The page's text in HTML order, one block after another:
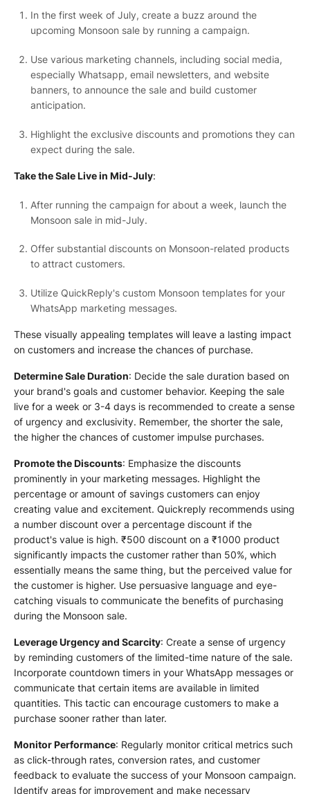
In the first week of July, create a buzz around the
upcoming Monsoon sale by running a campaign.
Use various marketing channels, including social media,
especially Whatsapp, email newsletters, and website
banners, to announce the sale and build customer
anticipation.
Highlight the exclusive discounts and promotions they can
expect during the sale.
Take the Sale Live in Mid-July:
After running the campaign for about a week, launch the
Monsoon sale in mid-July.
Offer substantial discounts on Monsoon-related products
to attract customers.
Utilize QuickReply's custom Monsoon templates for your
WhatsApp marketing messages.
These visually appealing templates will leave a lasting impact
on customers and increase the chances of purchase.
Determine Sale Duration: Decide the sale duration based on
your brand's goals and customer behavior. Keeping the sale
live for a week or 3-4 days is recommended to create a sense
of urgency and exclusivity. Remember, the shorter the sale,
the higher the chances of customer impulse purchases.
Promote the Discounts: Emphasize the discounts
prominently in your marketing messages. Highlight the
percentage or amount of savings customers can enjoy
creating value and excitement. Quickreply recommends using
a number discount over a percentage discount if the
product's value is high. ₹500 discount on a ₹1000 product
significantly impacts the customer rather than 50%, which
essentially means the same thing, but the perceived value for
the customer is higher. Use persuasive language and eye-
catching visuals to communicate the benefits of purchasing
during the Monsoon sale.
Leverage Urgency and Scarcity: Create a sense of urgency
by reminding customers of the limited-time nature of the sale.
Incorporate countdown timers in your WhatsApp messages or
communicate that certain items are available in limited
quantities. This tactic can encourage customers to make a
purchase sooner rather than later.
Monitor Performance: Regularly monitor critical metrics such
as click-through rates, conversion rates, and customer
feedback to evaluate the success of your Monsoon campaign.
Identify areas for improvement and make necessary